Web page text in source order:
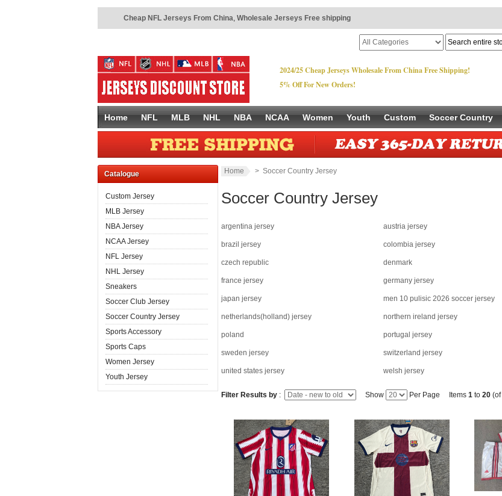
Cheap NFL Jerseys From China, Wholesale Jerseys Free shipping
2024/25 Cheap Jerseys Wholesale From China Free Shipping!
5% Off For New Orders!
Home NFL MLB NHL NBA NCAA Women Youth Custom Soccer Country
Catalogue
Custom Jersey
MLB Jersey
NBA Jersey
NCAA Jersey
NFL Jersey
NHL Jersey
Sneakers
Soccer Club Jersey
Soccer Country Jersey
Sports Accessory
Sports Caps
Women Jersey
Youth Jersey
Home > Soccer Country Jersey
Soccer Country Jersey
argentina jersey austria jersey
brazil jersey colombia jersey
czech republic denmark
france jersey germany jersey
japan jersey men 10 pulisic 2026 soccer jersey
netherlands(holland) jersey northern ireland jersey
poland portugal jersey
sweden jersey switzerland jersey
united states jersey welsh jersey
Filter Results by : Show Per Page Items 1 to 20 (of